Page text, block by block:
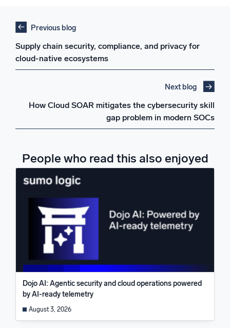
Previous blog
Supply chain security, compliance, and privacy for
cloud-native ecosystems
Next blog
How Cloud SOAR mitigates the cybersecurity skill
gap problem in modern SOCs
People who read this also enjoyed
Dojo AI: Agentic security and cloud operations powered
by AI-ready telemetry
August 3, 2026